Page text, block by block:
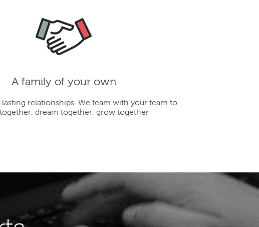
A family of your own
lasting relationships. We team with your team to
dream together, grow together